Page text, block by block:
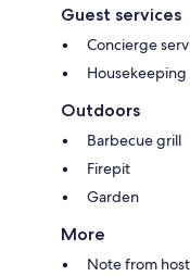
Guest services
Concierge
Outdoors
Barbecue grill
Firepit
Garden
More
Note from